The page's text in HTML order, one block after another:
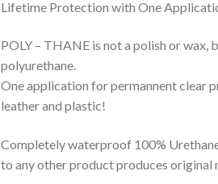
Lifetime Protection with One
POLY – THANE is not a polish or wax,
polyurethane.
One application for permannent clear
leather and plastic!
Completely waterproof 100%
to any other product produces original